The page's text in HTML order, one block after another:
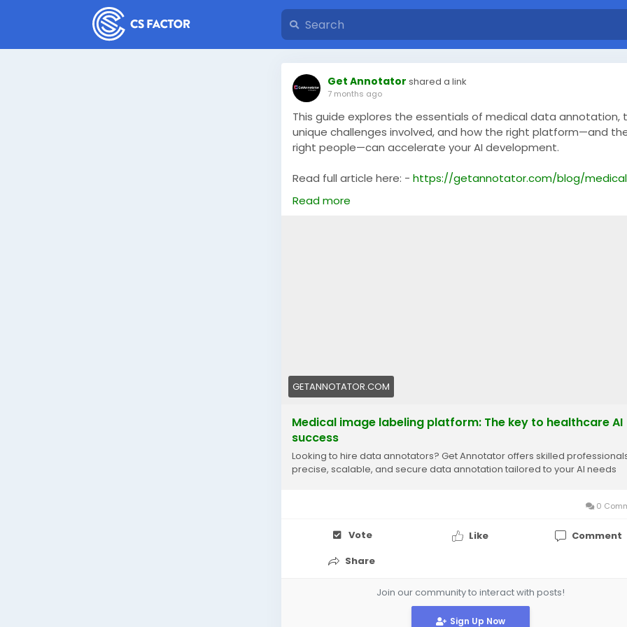
Get Annotator shared a link
7 months ago
This guide explores the essentials of medical data annotation,
unique challenges involved, and how the right platform—and
right people—can accelerate your AI development.
Read full article here: - https://getannotator.com/blog/
image-labeling-platform/
Read more
GETANNOTATOR.COM
Medical image labeling platform: The key to healthcare AI
success
Looking to hire data annotators? Get Annotator offers skilled
precise, scalable, and secure data annotation tailored to your AI needs
0
Vote Like
Comment
Share
Join our community to interact with posts!
Sign Up Now